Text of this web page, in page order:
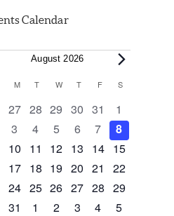
Calendar
August 2026
SUNDAY
MMONDAY
T TUESDAY
W WEDNESDAY
T THURSDAY
FFRIDAY
S
0
events
27 0
events
28 0
events
29 0
events
30 0
events
31
0
events
1
0
events
3
0
events
4
0
events
5
0
events
6
0
events
7
0
events
8
0
events
10
0
events
11
1
event
12 0
events
13
0
events
14 0
events
15
1
event
17 1
event
18 0
events
19 0
events
20 0
events
21
0
events
22
0
events
24 0
events
25 0
events
26 0
events
27 1
event
28 0
events
29
1
31
0
1
0
2
0
3
0
4
0
5